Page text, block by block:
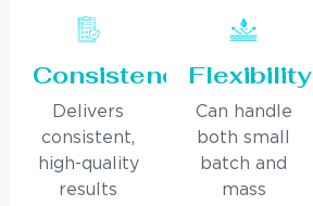
Consistency
Delivers
consistent,
high-quality
results
Flexibility
Can handle
both small
batch and
mass